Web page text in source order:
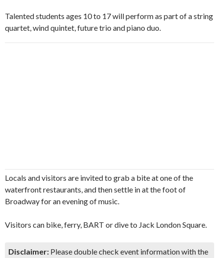
Talented students ages 10 to 17 will perform as part of a string
quartet, wind quintet, future trio and piano duo.
Locals and visitors are invited to grab a bite at one of the
waterfront restaurants, and then settle in at the foot of
Broadway for an evening of music.
Visitors can bike, ferry, BART or dive to Jack London Square.
Disclaimer: Please double check event information with the